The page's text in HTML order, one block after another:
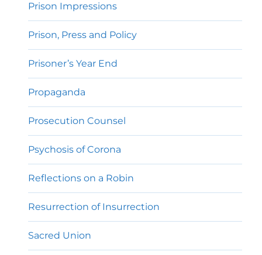
Prison Impressions
Prison, Press and Policy
Prisoner’s Year End
Propaganda
Prosecution Counsel
Psychosis of Corona
Reflections on a Robin
Resurrection of Insurrection
Sacred Union